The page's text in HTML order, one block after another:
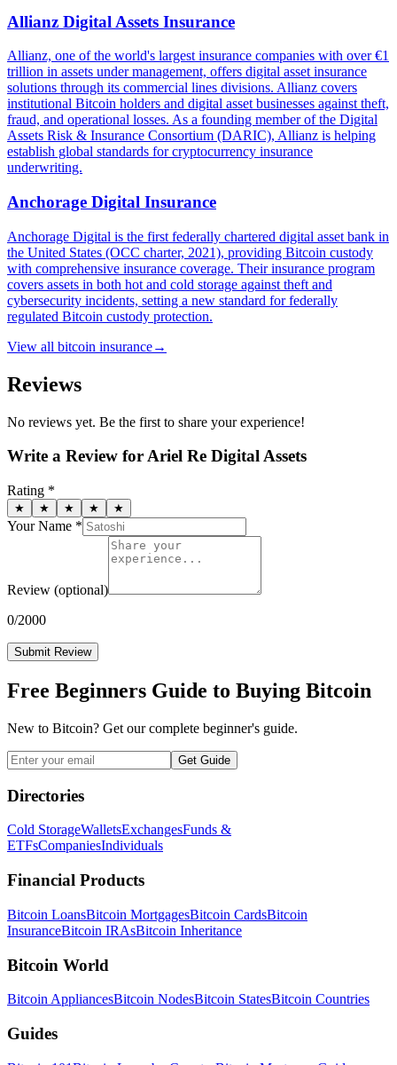
Allianz Digital Assets Insurance
Allianz, one of the world's largest insurance companies with over €1
trillion in assets under management, offers digital asset insurance
solutions through its commercial lines divisions. Allianz covers
institutional Bitcoin holders and digital asset businesses against theft,
fraud, and operational losses. As a founding member of the Digital
Assets Risk & Insurance Consortium (DARIC), Allianz is helping
establish global standards for cryptocurrency insurance
underwriting.
Anchorage Digital Insurance
Anchorage Digital is the first federally chartered digital asset bank in
the United States (OCC charter, 2021), providing Bitcoin custody
with comprehensive insurance coverage. Their insurance program
covers assets in both hot and cold storage against theft and
cybersecurity incidents, setting a new standard for federally
regulated Bitcoin custody protection.
View all bitcoin insurance→
Reviews
No reviews yet. Be the first to share your experience!
Write a Review forAriel Re Digital Assets
Rating *
★ ★ ★ ★ ★
Your Name *
Review (optional)
0/2000
Submit Review
Free Beginners Guide to Buying Bitcoin
New to Bitcoin? Get our complete beginner's guide.
Get Guide
Directories
Cold StorageWalletsExchangesFunds &
ETFsCompaniesIndividuals
Financial Products
Bitcoin LoansBitcoin MortgagesBitcoin CardsBitcoin
InsuranceBitcoin IRAsBitcoin Inheritance
Bitcoin World
Bitcoin AppliancesBitcoin NodesBitcoin StatesBitcoin Countries
Guides